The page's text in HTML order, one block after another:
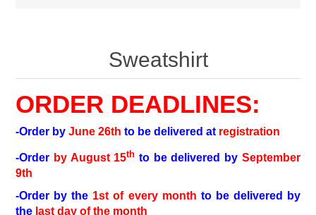
Sweatshirt
ORDER DEADLINES:
-Order byJune 26th to be delivered at registration
-Order by August 15th to be delivered by September
9th
-Order by the 1st of every month to be delivered by
the last day of the month